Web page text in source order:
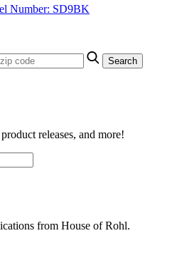
Number: SD9BK
Search
releases, and more!
from House of Rohl.